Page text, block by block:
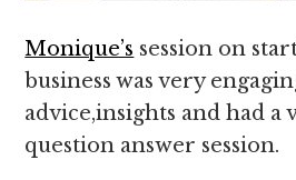
Monique’s session on
business was very
advice,insights and had a
question answer session.